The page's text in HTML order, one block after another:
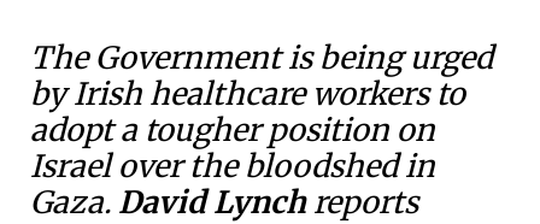
The Government is being urged
by Irish healthcare workers to
adopt a tougher position on
Israel over the bloodshed in
Gaza. David Lynchreports